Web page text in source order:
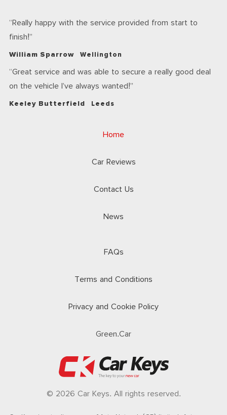
Really happy with the service provided from start to
finish!
William Sparrow Wellington
Great service and was able to secure a really good deal
on the vehicle I’ve always wanted!
Keeley Butterfield Leeds
Home
Car Reviews
Contact Us
News
FAQs
Terms and Conditions
Privacy and Cookie Policy
Green.Car
© 2026 Car Keys. All rights reserved.